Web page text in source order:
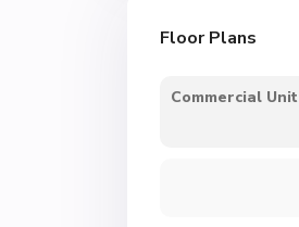
Floor Plans
Commercial Unit